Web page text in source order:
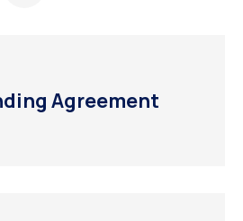
Agreement